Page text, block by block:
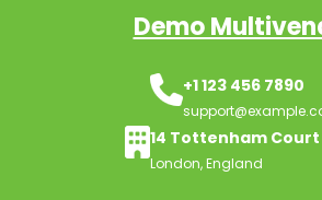
Demo
+1 123 456 7890
14 Tottenham Court
London, England